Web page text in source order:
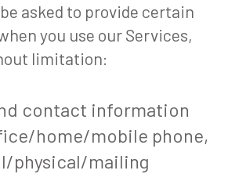
asked to provide certain
you use our Services,
limitation:
contact information
home/mobile phone,
physical/mailing